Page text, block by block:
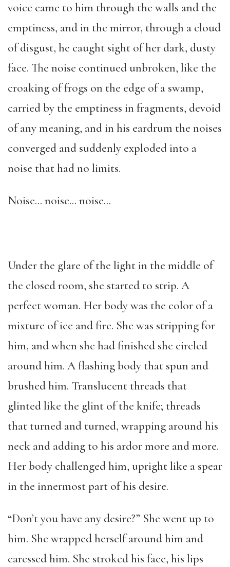
voice came to him through the walls and the
emptiness, and in the mirror, through a cloud
of disgust, he caught sight of her dark, dusty
face. The noise continued unbroken, like the
croaking of frogs on the edge of a swamp,
carried by the emptiness in fragments, devoid
of any meaning, and in his eardrum the noises
converged and suddenly exploded into a
noise that had no limits.
Noise… noise… noise…
Under the glare of the light in the middle of
the closed room, she started to strip. A
perfect woman. Her body was the color of a
mixture of ice and fire. She was stripping for
him, and when she had finished she circled
around him. A flashing body that spun and
brushed him. Translucent threads that
glinted like the glint of the knife; threads
that turned and turned, wrapping around his
neck and adding to his ardor more and more.
Her body challenged him, upright like a spear
in the innermost part of his desire.
“Don’t you have any desire?” She went up to
him. She wrapped herself around him and
caressed him. She stroked his face, his lips